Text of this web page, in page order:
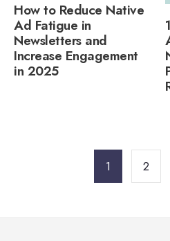
How to Reduce Native
Ad Fatigue in
Newsletters and
Increase Engagement
in 2025
pagination1 2